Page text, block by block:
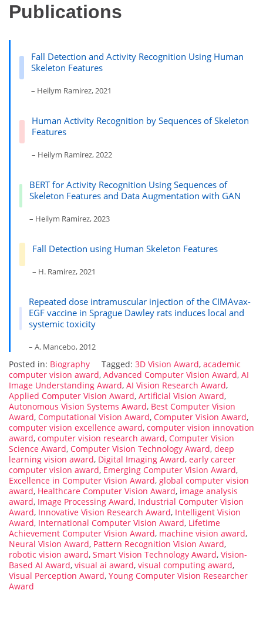
Publications
Fall Detection and Activity Recognition Using Human
Skeleton Features
– Heilym Ramirez, 2021
Human Activity Recognition by Sequences of Skeleton
Features
– Heilym Ramirez, 2022
BERT for Activity Recognition Using Sequences of
Skeleton Features and Data Augmentation with GAN
– Heilym Ramirez, 2023
Fall Detection using Human Skeleton Features
– H. Ramirez, 2021
Repeated dose intramuscular injection of the CIMAvax-
EGF vaccine in Sprague Dawley rats induces local and
systemic toxicity
– A. Mancebo, 2012
Posted in: Biography Tagged: 3D Vision Award, academic
computer vision award, Advanced Computer Vision Award, AI
Image Understanding Award, AI Vision Research Award,
Applied Computer Vision Award, Artificial Vision Award,
Autonomous Vision Systems Award, Best Computer Vision
Award, Computational Vision Award, Computer Vision Award,
computer vision excellence award, computer vision innovation
award, computer vision research award, Computer Vision
Science Award, Computer Vision Technology Award, deep
learning vision award, Digital Imaging Award, early career
computer vision award, Emerging Computer Vision Award,
Excellence in Computer Vision Award, global computer vision
award, Healthcare Computer Vision Award, image analysis
award, Image Processing Award, Industrial Computer Vision
Award, Innovative Vision Research Award, Intelligent Vision
Award, International Computer Vision Award, Lifetime
Achievement Computer Vision Award, machine vision award,
Neural Vision Award, Pattern Recognition Vision Award,
robotic vision award, Smart Vision Technology Award, Vision-
Based AI Award, visual ai award, visual computing award,
Visual Perception Award, Young Computer Vision Researcher
Award